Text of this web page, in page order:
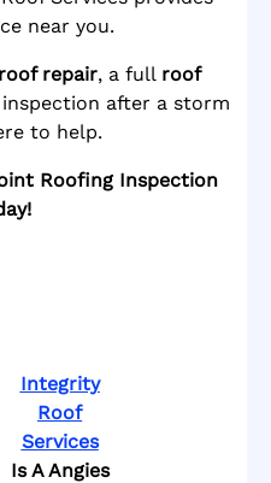
near you.
roof repair, a full roof
after a storm
to help.
Roofing Inspection
Integrity
Roof
Services
Is A Angies